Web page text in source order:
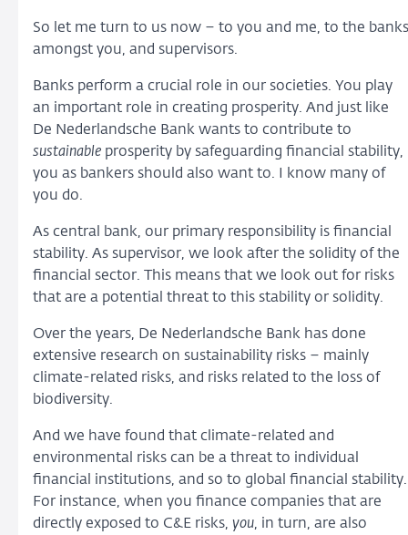
So let me turn to us now – to you and me, to the banks
amongst you, and supervisors.
Banks perform a crucial role in our societies. You play
an important role in creating prosperity. And just like
De Nederlandsche Bank wants to contribute to
sustainable prosperity by safeguarding financial stability,
you as bankers should also want to. I know many of
you do.
As central bank, our primary responsibility is financial
stability. As supervisor, we look after the solidity of the
financial sector. This means that we look out for risks
that are a potential threat to this stability or solidity.
Over the years, De Nederlandsche Bank has done
extensive research on sustainability risks – mainly
climate-related risks, and risks related to the loss of
biodiversity.
And we have found that climate-related and
environmental risks can be a threat to individual
financial institutions, and so to global financial stability.
For instance, when you finance companies that are
directly exposed to C&E risks, you, in turn, are also